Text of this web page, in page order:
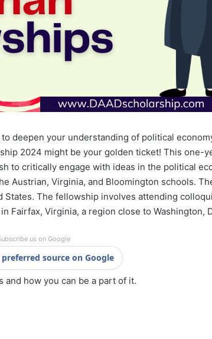
deepen your understanding of political
2024 might be your golden ticket! This one-
to critically engage with ideas in the political
Austrian, Virginia, and Bloomington schools.
States. The fellowship involves attending
Fairfax, Virginia, a region close to Washington,
us on Google
preferred source on Google
and how you can be a part of it.